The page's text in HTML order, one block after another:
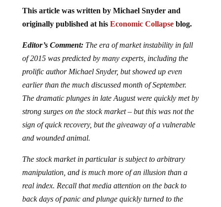
This article was written by Michael Snyder and
originally published at his Economic Collapseblog.
Editor’s Comment:The era of market instability in fall
of 2015 was predicted by many experts, including the
prolific author Michael Snyder, but showed up even
earlier than the much discussed month of September.
The dramatic plunges in late August were quickly met by
strong surges on the stock market – but this was not the
sign of quick recovery, but the giveaway of a vulnerable
and wounded animal.
The stock market in particular is subject to arbitrary
manipulation, and is much more of an illusion than a
real index. Recall that media attention on the back to
back days of panic and plunge quickly turned to the